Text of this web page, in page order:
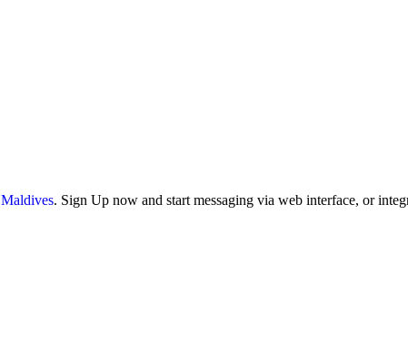
Maldives. Sign Up now and start messaging via web interface, or